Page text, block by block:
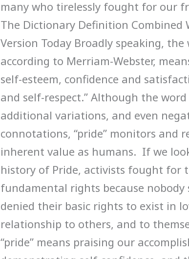
many who tirelessly fought for our
The Dictionary Definition Combined
Version Today Broadly speaking, the
according to Merriam-Webster,
self-esteem, confidence and
and self-respect.” Although the
additional variations, and even
connotations, “pride” monitors and
inherent value as humans. If we
history of Pride, activists fought for
fundamental rights because nobody
denied their basic rights to exist in
relationship to others, and to
“pride” means praising our